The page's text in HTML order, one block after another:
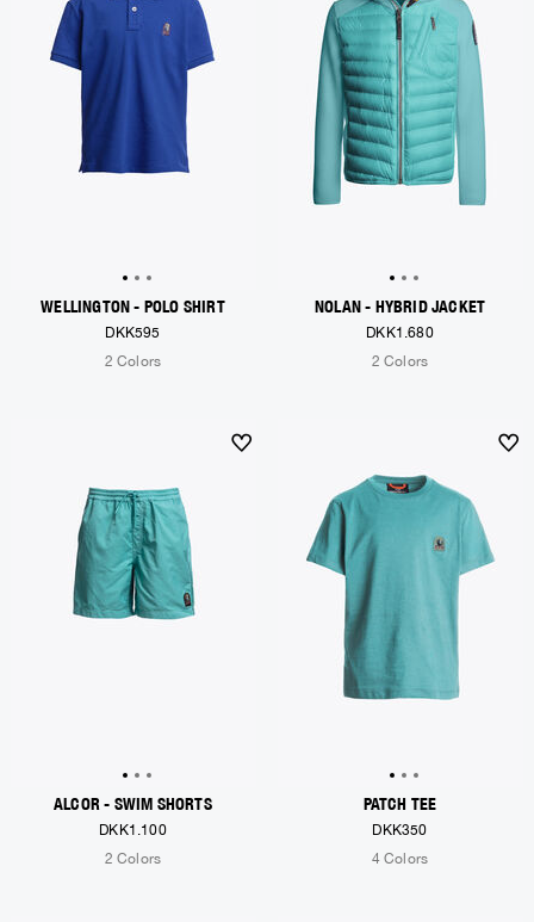
WELLINGTON - POLO SHIRT
DKK595
2 Colors
NOLAN - HYBRID JACKET
DKK1.680
2 Colors
ALCOR - SWIM SHORTS
DKK1.100
2 Colors
PATCH TEE
DKK350
4 Colors